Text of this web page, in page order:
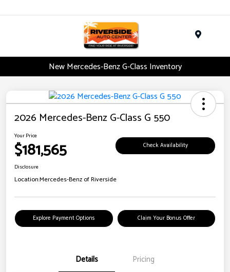
New Mercedes-Benz G-Class Inventory
2026 Mercedes-Benz G-Class G 550
Your Price
$181,565 Check Availability
Disclosure
Location:Mercedes-Benz of Riverside
Explore Payment Options Claim Your Bonus Offer
Details Pricing